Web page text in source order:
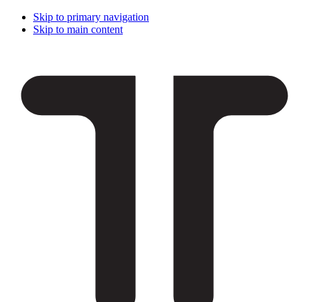
Skip to primary navigation
Skip to main content